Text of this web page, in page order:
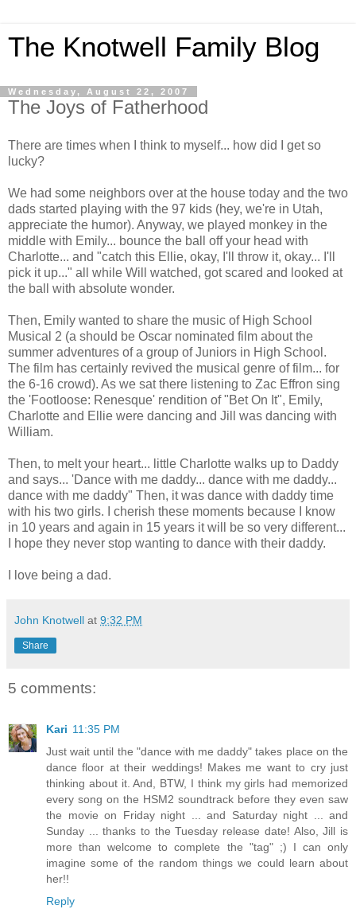
The Knotwell Family Blog
Wednesday, August 22, 2007
The Joys of Fatherhood
There are times when I think to myself... how did I get so
lucky?
We had some neighbors over at the house today and the two
dads started playing with the 97 kids (hey, we're in Utah,
appreciate the humor). Anyway, we played monkey in the
middle with Emily... bounce the ball off your head with
Charlotte... and "catch this Ellie, okay, I'll throw it, okay... I'll
pick it up..." all while Will watched, got scared and looked at
the ball with absolute wonder.
Then, Emily wanted to share the music of High School
Musical 2 (a should be Oscar nominated film about the
summer adventures of a group of Juniors in High School.
The film has certainly revived the musical genre of film... for
the 6-16 crowd). As we sat there listening to Zac Effron sing
the 'Footloose: Renesque' rendition of "Bet On It", Emily,
Charlotte and Ellie were dancing and Jill was dancing with
William.
Then, to melt your heart... little Charlotte walks up to Daddy
and says... 'Dance with me daddy... dance with me daddy...
dance with me daddy" Then, it was dance with daddy time
with his two girls. I cherish these moments because I know
in 10 years and again in 15 years it will be so very different...
I hope they never stop wanting to dance with their daddy.
I love being a dad.
John Knotwell at 9:32 PM
Share
5 comments:
Kari 11:35 PM
Just wait until the "dance with me daddy" takes place on the
dance floor at their weddings! Makes me want to cry just
thinking about it. And, BTW, I think my girls had memorized
every song on the HSM2 soundtrack before they even saw
the movie on Friday night ... and Saturday night ... and
Sunday ... thanks to the Tuesday release date! Also, Jill is
more than welcome to complete the "tag" ;) I can only
imagine some of the random things we could learn about
her!!
Reply